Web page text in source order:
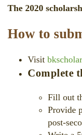
The 2020
How to
Visit
Complete
Fill out
Provide
post-